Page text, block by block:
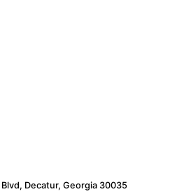
Decatur, Georgia 30035